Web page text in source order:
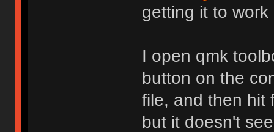
getting it to work
I open qmk
button on the
file, and then hit
but it doesn't